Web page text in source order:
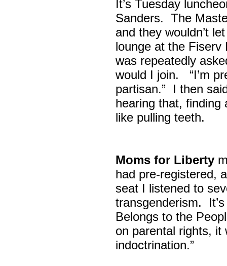
It’s Tuesday
Sanders. The
and they wouldn’t
lounge at the Fiserv
was repeatedly
would I join. “I’m
partisan.” I then
hearing that, finding
like pulling teeth.
Moms for Liberty
had pre-registered,
seat I listened to
transgenderism.
Belongs to the
on parental rights, it
indoctrination.”